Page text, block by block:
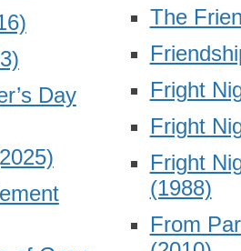
Day
The
Fright
Fright
Fright
(1988)
From